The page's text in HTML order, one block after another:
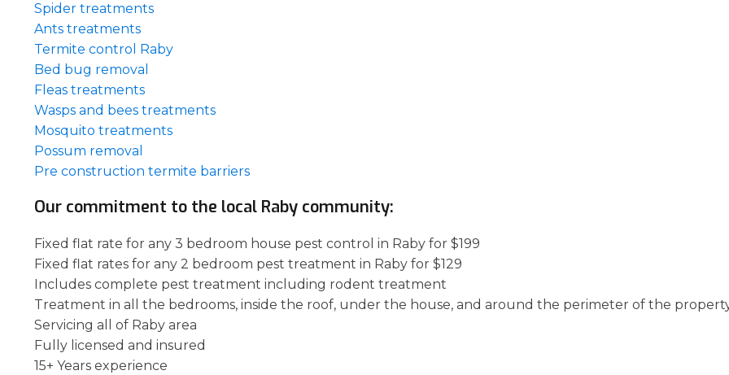
Spider treatments
Ants treatments
Termite control Raby
Bed bug removal
Fleas treatments
Wasps and bees treatments
Mosquito treatments
Possum removal
Pre construction termite barriers
Our commitment to the local Raby community:
Fixed flat rate for any 3 bedroom house pest control in Raby for $199
Fixed flat rates for any 2 bedroom pest treatment in Raby for $129
Includes complete pest treatment including rodent treatment
Treatment in all the bedrooms, inside the roof, under the house, and around the perimeter of the
Servicing all of Raby area
Fully licensed and insured
15+ Years experience